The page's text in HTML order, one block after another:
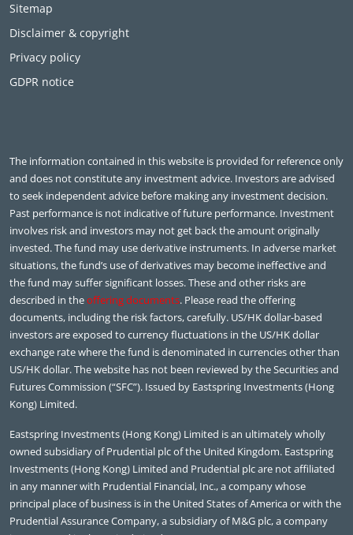
Sitemap
Disclaimer & copyright
Privacy policy
GDPR notice
The information contained in this website is provided for reference only
and does not constitute any investment advice. Investors are advised
to seek independent advice before making any investment decision.
Past performance is not indicative of future performance. Investment
involves risk and investors may not get back the amount originally
invested. The fund may use derivative instruments. In adverse market
situations, the fund’s use of derivatives may become ineffective and
the fund may suffer significant losses. These and other risks are
described in theoffering documents. Please read the offering
documents, including the risk factors, carefully. US/HK dollar-based
investors are exposed to currency fluctuations in the US/HK dollar
exchange rate where the fund is denominated in currencies other than
US/HK dollar. The website has not been reviewed by the Securities and
Futures Commission (“SFC”). Issued by Eastspring Investments (Hong
Kong) Limited.
Eastspring Investments (Hong Kong) Limited is an ultimately wholly
owned subsidiary of Prudential plc of the United Kingdom. Eastspring
Investments (Hong Kong) Limited and Prudential plc are not affiliated
in any manner with Prudential Financial, Inc., a company whose
principal place of business is in the United States of America or with the
Prudential Assurance Company, a subsidiary of M&G plc, a company